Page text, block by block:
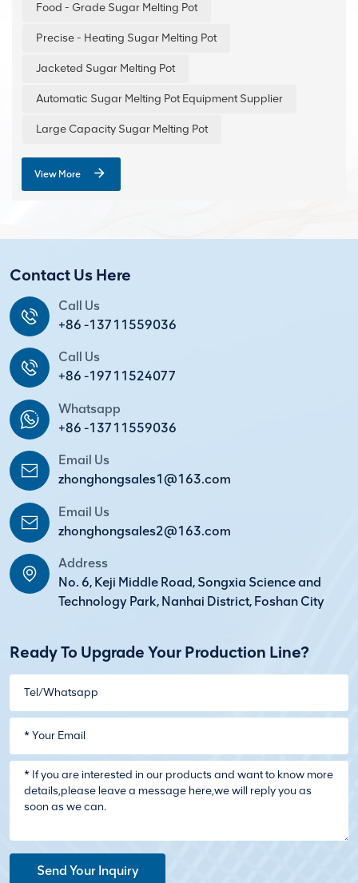
quality.
Food - Grade Sugar Melting Pot
Precise - Heating Sugar Melting Pot
Jacketed Sugar Melting Pot
Automatic Sugar Melting Pot Equipment Supplier
Large Capacity Sugar Melting Pot
View More
Contact Us Here
Call Us
+86 -13711559036
Call Us
+86 -19711524077
Whatsapp
+86 -13711559036
Email Us
zhonghongsales1@163.com
Email Us
zhonghongsales2@163.com
Address
No. 6, Keji Middle Road, Songxia Science and
Technology Park, Nanhai District, Foshan City
Ready To Upgrade Your Production Line?
Send Your Inquiry